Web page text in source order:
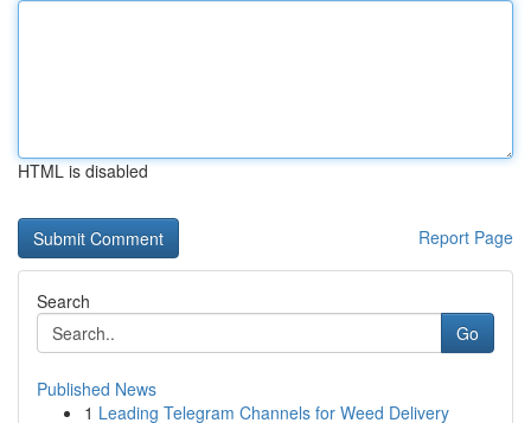
HTML is disabled
Report Page
Search
Go
Published News
1 Leading Telegram Channels for Weed Delivery